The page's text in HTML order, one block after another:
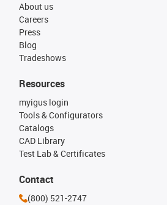
About us
Careers
Press
Blog
Tradeshows
Resources
myigus login
Tools & Configurators
Catalogs
CAD Library
Test Lab & Certificates
Contact
(800) 521-2747